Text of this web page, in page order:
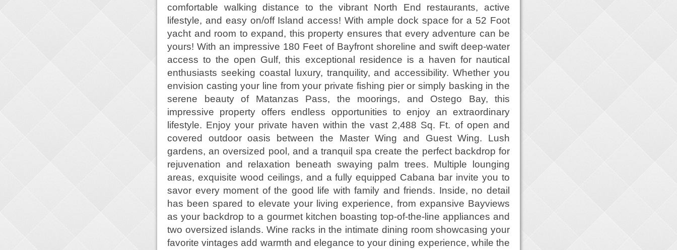
comfortable walking distance to the vibrant North End restaurants, active
lifestyle, and easy on/off Island access! With ample dock space for a 52 Foot
yacht and room to expand, this property ensures that every adventure can be
yours! With an impressive 180 Feet of Bayfront shoreline and swift deep-water
access to the open Gulf, this exceptional residence is a haven for nautical
enthusiasts seeking coastal luxury, tranquility, and accessibility. Whether you
envision casting your line from your private fishing pier or simply basking in the
serene beauty of Matanzas Pass, the moorings, and Ostego Bay, this
impressive property offers endless opportunities to enjoy an extraordinary
lifestyle. Enjoy your private haven within the vast 2,488 Sq. Ft. of open and
covered outdoor oasis between the Master Wing and Guest Wing. Lush
gardens, an oversized pool, and a tranquil spa create the perfect backdrop for
rejuvenation and relaxation beneath swaying palm trees. Multiple lounging
areas, exquisite wood ceilings, and a fully equipped Cabana bar invite you to
savor every moment of the good life with family and friends. Inside, no detail
has been spared to elevate your living experience, from expansive Bayviews
as your backdrop to a gourmet kitchen boasting top-of-the-line appliances and
two oversized islands. Wine racks in the intimate dining room showcasing your
favorite vintages add warmth and elegance to your dining experience, while the